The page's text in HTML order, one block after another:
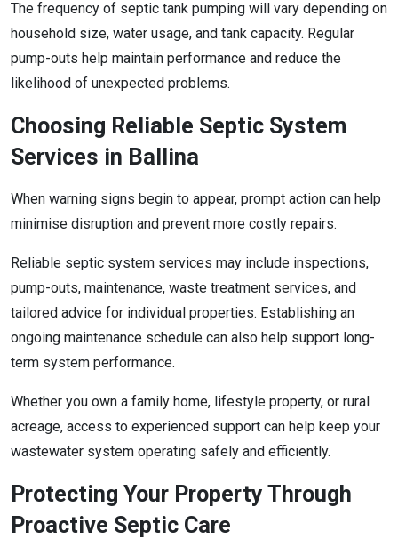
The frequency of septic tank pumping will vary depending on
household size, water usage, and tank capacity. Regular
pump-outs help maintain performance and reduce the
likelihood of unexpected problems.
Choosing Reliable Septic System
Services in Ballina
When warning signs begin to appear, prompt action can help
minimise disruption and prevent more costly repairs.
Reliable septic system services may include inspections,
pump-outs, maintenance, waste treatment services, and
tailored advice for individual properties. Establishing an
ongoing maintenance schedule can also help support long-
term system performance.
Whether you own a family home, lifestyle property, or rural
acreage, access to experienced support can help keep your
wastewater system operating safely and efficiently.
Protecting Your Property Through
Proactive Septic Care